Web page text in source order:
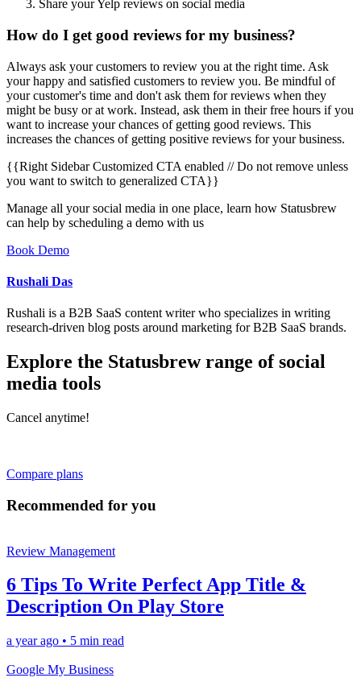
Share your Yelp reviews on social media
How do I get good reviews for my business?
Always ask your customers to review you at the right time. Ask
your happy and satisfied customers to review you. Be mindful of
your customer's time and don't ask them for reviews when they
might be busy or at work. Instead, ask them in their free hours if you
want to increase your chances of getting good reviews. This
increases the chances of getting positive reviews for your business.
{{Right Sidebar Customized CTA enabled // Do not remove unless
you want to switch to generalized CTA}}
Manage all your social media in one place, learn how Statusbrew
can help by scheduling a demo with us
Book Demo
Rushali Das
Rushali is a B2B SaaS content writer who specializes in writing
research-driven blog posts around marketing for B2B SaaS brands.
Explore the Statusbrew range of social
media tools
Cancel anytime!
Compare plans
Recommended for you
Review Management
6 Tips To Write Perfect App Title &
Description On Play Store
a year ago • 5 min read
Google My Business